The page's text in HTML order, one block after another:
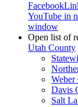
Facebook
YouTube in
window
Open list of
Utah County
Weber
Davis
Salt